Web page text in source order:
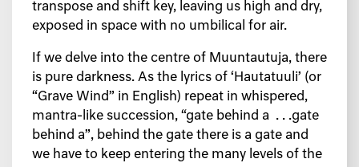
transpose and shift key, leaving us high and dry,
exposed in space with no umbilical for air.
If we delve into the centre of Muuntautuja, there
is pure darkness. As the lyrics of ‘Hautatuuli’ (or
“Grave Wind” in English) repeat in whispered,
mantra-like succession, “gate behind a . . .gate
behind a”, behind the gate there is a gate and
we have to keep entering the many levels of the